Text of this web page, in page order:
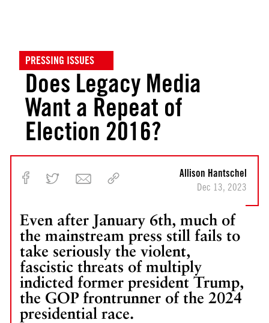
PRESSING ISSUES
Does Legacy Media
Want a Repeat of
Election 2016?
Even after January 6th, much of
the mainstream press still fails to
take seriously the violent,
fascistic threats of multiply
indicted former president Trump,
the GOP frontrunner of the 2024
presidential race.
Allison Hantschel
Dec 13, 2023